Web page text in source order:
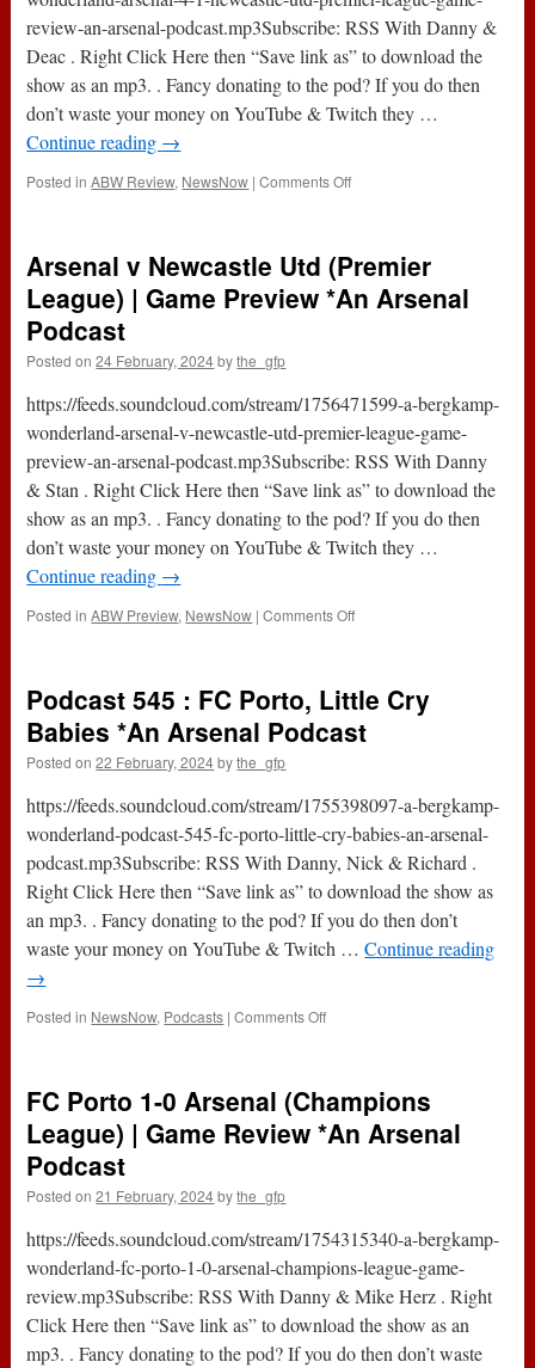
Arsenal
Podcast
review-an-arsenal-podcast.mp3Subscribe: RSS With Danny &
Deac . Right Click Here then “Save link as” to download the
show as an mp3. . Fancy donating to the pod? If you do then
don’t waste your money on YouTube & Twitch they …
Continue reading →
Posted in ABW Review, NewsNow | Comments Offon
Newcastle
(Premier
Review
*An
Arsenal
Podcast
Arsenal v Newcastle Utd (Premier
League) | Game Preview *An Arsenal
Podcast
Posted on 24 February, 2024 by the_gfp
https://feeds.soundcloud.com/stream/1756471599-a-bergkamp-
wonderland-arsenal-v-newcastle-utd-premier-league-game-
preview-an-arsenal-podcast.mp3Subscribe: RSS With Danny
& Stan . Right Click Here then “Save link as” to download the
show as an mp3. . Fancy donating to the pod? If you do then
don’t waste your money on YouTube & Twitch they …
Continue reading →
Posted in ABW Preview, NewsNow | Comments Offon
Utd
(Premier
League)
Preview
*An
Podcast
Podcast 545 : FC Porto, Little Cry
Babies *An Arsenal Podcast
Posted on 22 February, 2024 by the_gfp
https://feeds.soundcloud.com/stream/1755398097-a-bergkamp-
wonderland-podcast-545-fc-porto-little-cry-babies-an-arsenal-
podcast.mp3Subscribe: RSS With Danny, Nick & Richard .
Right Click Here then “Save link as” to download the show as
an mp3. . Fancy donating to the pod? If you do then don’t
waste your money on YouTube & Twitch …Continue reading
→
Posted in NewsNow, Podcasts | Comments Offon
FC
Porto,
Little
Arsenal
Podcast
FC Porto 1-0 Arsenal (Champions
League) | Game Review *An Arsenal
Podcast
Posted on 21 February, 2024 by the_gfp
https://feeds.soundcloud.com/stream/1754315340-a-bergkamp-
wonderland-fc-porto-1-0-arsenal-champions-league-game-
review.mp3Subscribe: RSS With Danny & Mike Herz . Right
Click Here then “Save link as” to download the show as an
mp3. . Fancy donating to the pod? If you do then don’t waste